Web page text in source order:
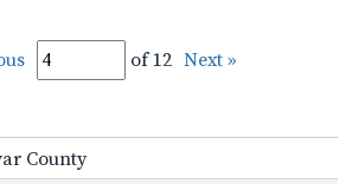
of 12 Next »
County